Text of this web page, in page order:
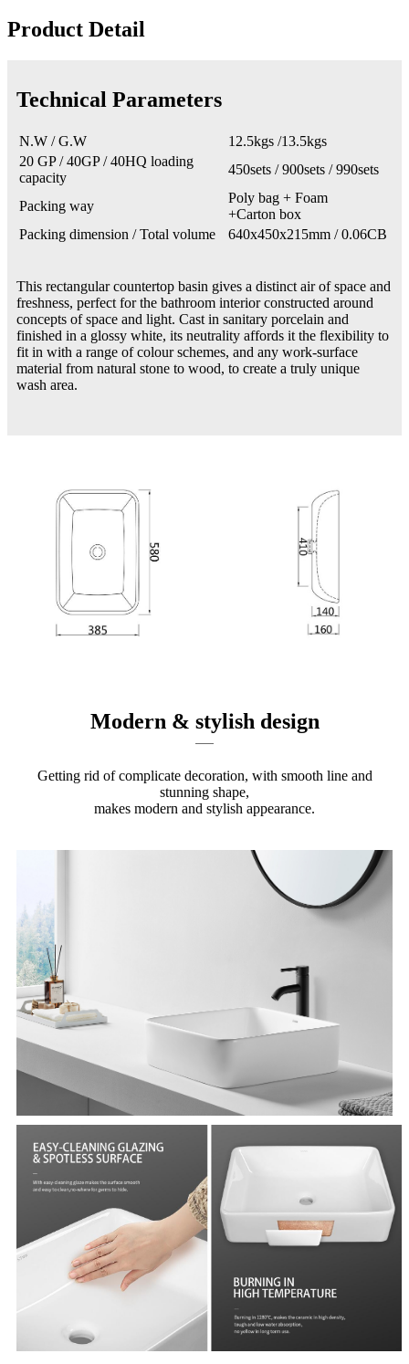
Product Detail
Technical Parameters
N.W / G.W
12.5kgs /13.5kgs
20 GP / 40GP / 40HQ loading
capacity
450sets / 900sets / 990sets
Packing way
Poly bag + Foam
+Carton box
Packing dimension / Total volume
640x450x215mm / 0.06CB
This rectangular countertop basin gives a distinct air of space and
freshness, perfect for the bathroom interior constructed around
concepts of space and light. Cast in sanitary porcelain and
finished in a glossy white, its neutrality affords it the flexibility to
fit in with a range of colour schemes, and any work-surface
material from natural stone to wood, to create a truly unique
wash area.
Modern & stylish design
Getting rid of complicate decoration, with smooth line and
stunning shape,
makes modern and stylish appearance.